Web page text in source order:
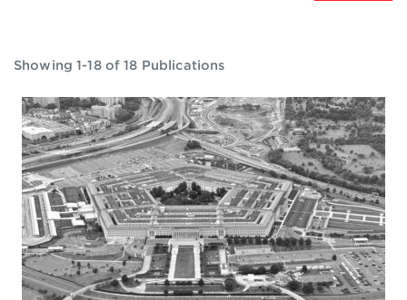
Showing 1-18 of 18 Publications